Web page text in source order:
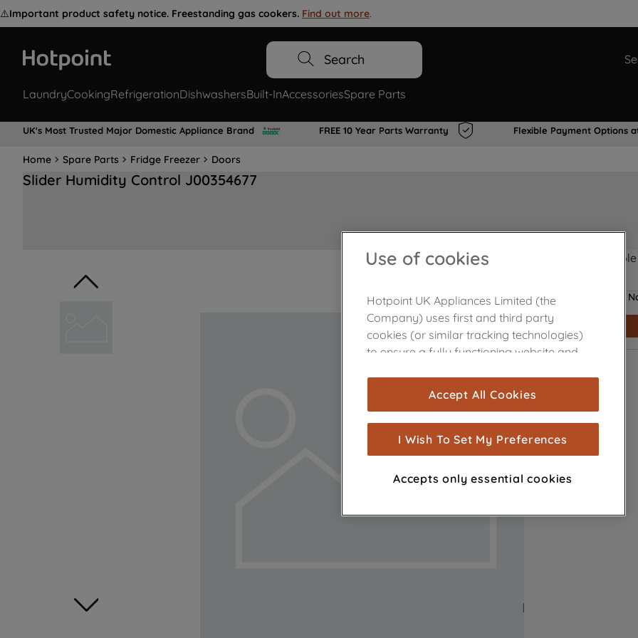
⚠️Important product safety notice. Freestanding gas cookers. Find out more.
Search
LaundryCookingRefrigerationDishwashersBuilt-InAccessoriesSpare Parts
UK's Most Trusted Major Domestic Appliance Brand FREE 10 Year Parts Warranty Flexible Payment Options
Home Spare Parts Fridge Freezer Doors
Slider Humidity Control J00354677
Product not
Use of cookies
Hotpoint UK Appliances Limited (the
Company) uses first and third party
cookies (or similar tracking technologies)
to ensure a fully functioning website and
are used for statistics and audience
measurement (performance cookies), to
show you advertising tailored to your
browsing habits, interactions with our
advertisements and interests (including
through third parties and on other
Accept All Cookies
I Wish To Set My Preferences
Accepts only essential cookies